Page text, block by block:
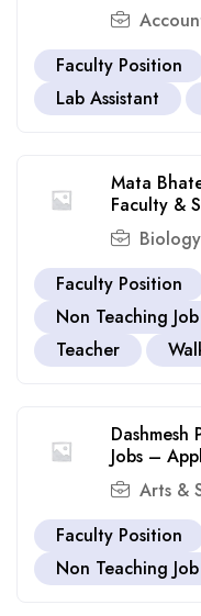
Faculty Position
Lab Assistant
Mata
Faculty &
Biology
Faculty Position
Non Teaching Job
Teacher
Jobs –
Arts &
Faculty Position
Non Teaching Job